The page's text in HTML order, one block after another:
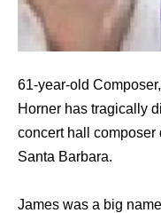
61-year-old
Horner has tragically
concert hall
Santa Barbara.
James was a big